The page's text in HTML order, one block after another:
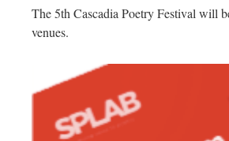
The 5th Cascadia Poetry Festival will
venues.